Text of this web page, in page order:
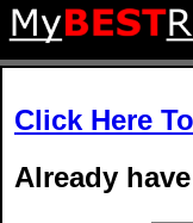
Click Here
Already